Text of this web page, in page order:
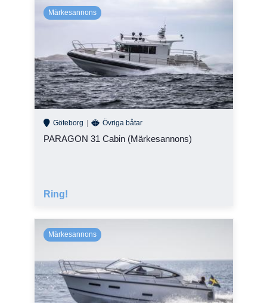
Göteborg Övriga båtar
PARAGON 31 Cabin (Märkesannons)
Ring!